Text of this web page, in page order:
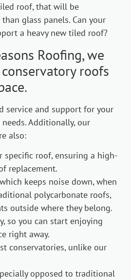
roof, that will be
glass panels. Can your
a heavy new tiled roof?
Roofing, we
roofs
service and support for your
Additionally, our
also:
specific roof, ensuring a high-
replacement.
keeps noise down, when
polycarbonate roofs,
outside where they belong.
so you can start enjoying
right away.
conservatories, unlike our
opposed to traditional